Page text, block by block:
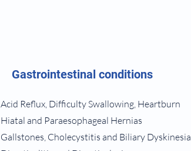
Gastrointestinal conditions
Acid Reflux, Difficulty Swallowing, Heartburn
Hiatal and Paraesophageal Hernias
Gallstones, Cholecystitis and Biliary Dyskinesia